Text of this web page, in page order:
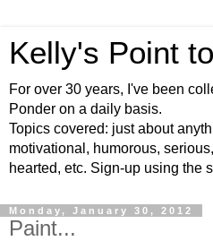
Kelly's Point
For over 30 years, I've been
Ponder on a daily basis.
Topics covered: just about
motivational, humorous,
hearted, etc. Sign-up using the
Monday, January 30, 2012
Paint...